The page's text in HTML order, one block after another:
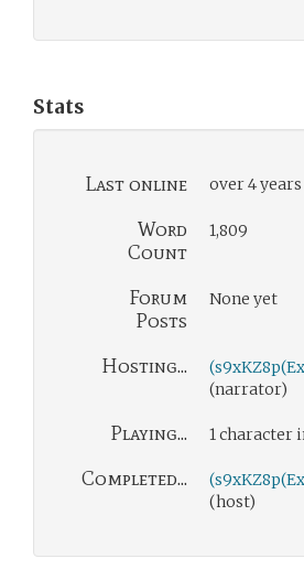
Stats
Last online over 4
Word
Count
1,809
Forum
Posts
None yet
Hosting...
(narrator)
Playing... 1 character
Completed...
(host)